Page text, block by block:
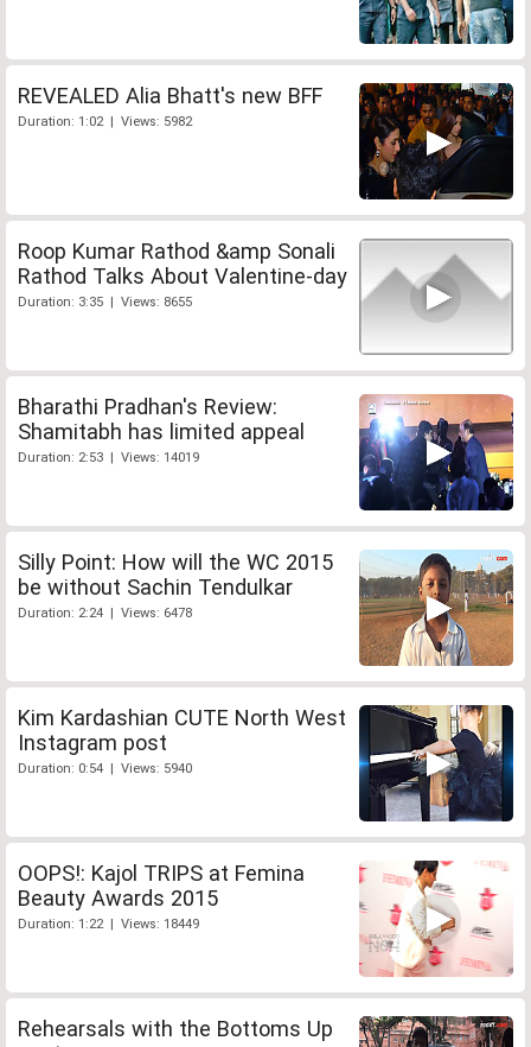
REVEALED Alia Bhatt's new BFF
Duration: 1:02 | Views: 5982
Roop Kumar Rathod &amp Sonali
Rathod Talks About Valentine-day
Duration: 3:35 | Views: 8655
Bharathi Pradhan's Review:
Shamitabh has limited appeal
Duration: 2:53 | Views: 14019
Silly Point: How will the WC 2015
be without Sachin Tendulkar
Duration: 2:24 | Views: 6478
Kim Kardashian CUTE North West
Instagram post
Duration: 0:54 | Views: 5940
OOPS!: Kajol TRIPS at Femina
Beauty Awards 2015
Duration: 1:22 | Views: 18449
Rehearsals with the Bottoms Up